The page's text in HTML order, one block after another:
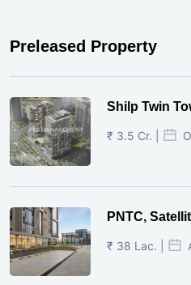
Preleased Property
Shilp Twin
₹ 3.5 Cr. |
PNTC,
₹ 38 Lac. |